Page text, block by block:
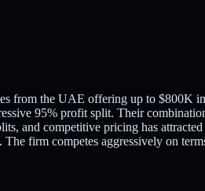
from the UAE offering up to $800K in
95% profit split. Their
and competitive pricing has attracted
firm competes aggressively on